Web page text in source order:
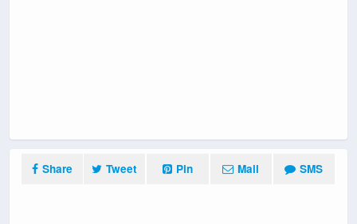
Share Tweet Pin Mail SMS